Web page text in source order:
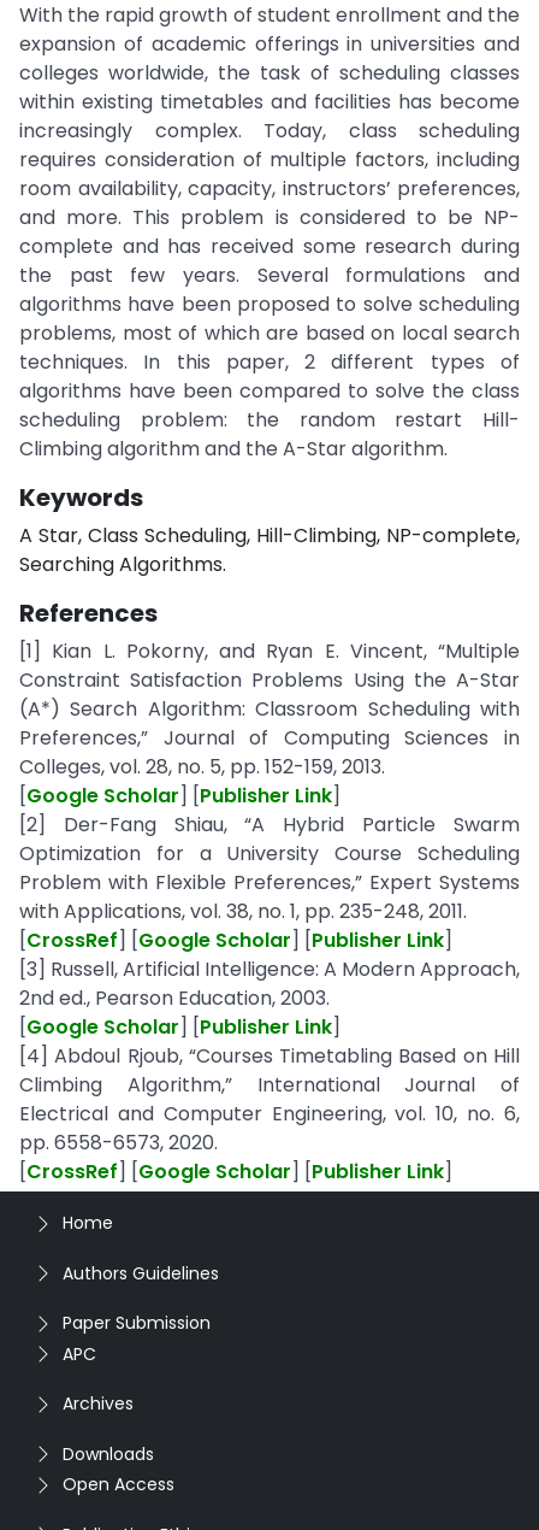
With the rapid growth of student enrollment and the
expansion of academic offerings in universities and
colleges worldwide, the task of scheduling classes
within existing timetables and facilities has become
increasingly complex. Today, class scheduling
requires consideration of multiple factors, including
room availability, capacity, instructors’ preferences,
and more. This problem is considered to be NP-
complete and has received some research during
the past few years. Several formulations and
algorithms have been proposed to solve scheduling
problems, most of which are based on local search
techniques. In this paper, 2 different types of
algorithms have been compared to solve the class
scheduling problem: the random restart Hill-
Climbing algorithm and the A-Star algorithm.
Keywords
A Star, Class Scheduling, Hill-Climbing, NP-complete,
Searching Algorithms.
References
[1] Kian L. Pokorny, and Ryan E. Vincent, “Multiple
Constraint Satisfaction Problems Using the A-Star
(A*) Search Algorithm: Classroom Scheduling with
Preferences,” Journal of Computing Sciences in
Colleges, vol. 28, no. 5, pp. 152-159, 2013.
[Google Scholar] [Publisher Link]
[2] Der-Fang Shiau, “A Hybrid Particle Swarm
Optimization for a University Course Scheduling
Problem with Flexible Preferences,” Expert Systems
with Applications, vol. 38, no. 1, pp. 235-248, 2011.
[CrossRef] [Google Scholar] [Publisher Link]
[3] Russell, Artificial Intelligence: A Modern Approach,
2nd ed., Pearson Education, 2003.
[Google Scholar] [Publisher Link]
[4] Abdoul Rjoub, “Courses Timetabling Based on Hill
Climbing Algorithm,” International Journal of
Electrical and Computer Engineering, vol. 10, no. 6,
pp. 6558-6573, 2020.
[CrossRef] [Google Scholar] [Publisher Link]
Home
Authors Guidelines
Paper Submission
APC
Archives
Downloads
Open Access